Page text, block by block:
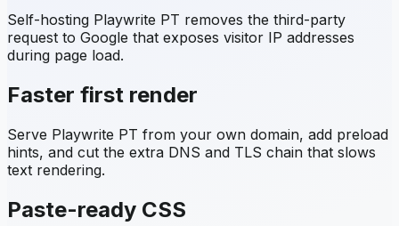
Self-hosting Playwrite PT removes the third-party
request to Google that exposes visitor IP addresses
during page load.
Faster first render
Serve Playwrite PT from your own domain, add preload
hints, and cut the extra DNS and TLS chain that slows
text rendering.
Paste-ready CSS